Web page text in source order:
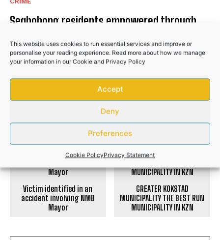
This website uses cookies to run essential services and improve or
personalise your reading experience. Read more about how we manage
your information in ourCookie and Privacy Policy
Accept
Deny
Preferences
Cookie PolicyPrivacy Statement
Seqhobong residents empowered through
COMMUNITY
Hlabisa gazettes 4 November as South
Africa’s municipal election day
NEWS
Victim identified in an
accident involving NMB
Mayor
GREATER KOKSTAD
MUNICIPALITY THE BEST RUN
MUNICIPALITY IN KZN